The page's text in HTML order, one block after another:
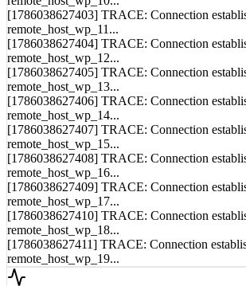
[1786038627402] TRACE: Connection
remote_host_wp_10...
[1786038627403] TRACE: Connection
remote_host_wp_11...
[1786038627404] TRACE: Connection
remote_host_wp_12...
[1786038627405] TRACE: Connection
remote_host_wp_13...
[1786038627406] TRACE: Connection
remote_host_wp_14...
[1786038627407] TRACE: Connection
remote_host_wp_15...
[1786038627408] TRACE: Connection
remote_host_wp_16...
[1786038627409] TRACE: Connection
remote_host_wp_17...
[1786038627410] TRACE: Connection
remote_host_wp_18...
[1786038627411] TRACE: Connection
remote_host_wp_19...